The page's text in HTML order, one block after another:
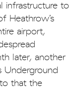
infrastructure to
Heathrow’s
airport,
later, another
Underground
that the